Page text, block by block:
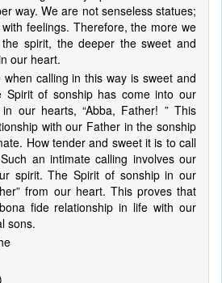
way. We are not senseless statues;
feelings. Therefore, the more we
the spirit, the deeper the sweet and
our heart.
calling in this way is sweet and
Spirit of sonship has come into our
our hearts, “Abba, Father! ” This
with our Father in the sonship
How tender and sweet it is to call
an intimate calling involves our
spirit. The Spirit of sonship in our
from our heart. This proves that
fide relationship in life with our
sons.